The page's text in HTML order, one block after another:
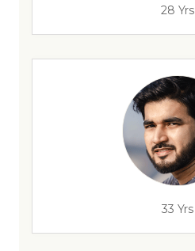
28 Yrs
33 Yrs